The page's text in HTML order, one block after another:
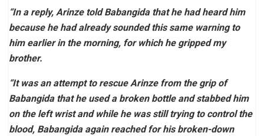
“In a reply, Arinze told Babangida that he had heard him
because he had already sounded this same warning to
him earlier in the morning, for which he gripped my
brother.
“It was an attempt to rescue Arinze from the grip of
Babangida that he used a broken bottle and stabbed him
on the left wrist and while he was still trying to control the
blood, Babangida again reached for his broken-down